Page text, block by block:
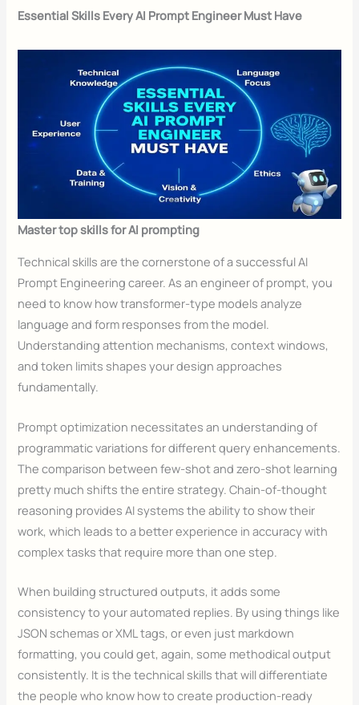
Essential Skills Every AI Prompt Engineer Must Have
Master top skills for AI prompting
Technical skills are the cornerstone of a successful AI
Prompt Engineering career. As an engineer of prompt, you
need to know how transformer-type models analyze
language and form responses from the model.
Understanding attention mechanisms, context windows,
and token limits shapes your design approaches
fundamentally.
Prompt optimization necessitates an understanding of
programmatic variations for different query enhancements.
The comparison between few-shot and zero-shot learning
pretty much shifts the entire strategy. Chain-of-thought
reasoning provides AI systems the ability to show their
work, which leads to a better experience in accuracy with
complex tasks that require more than one step.
When building structured outputs, it adds some
consistency to your automated replies. By using things like
JSON schemas or XML tags, or even just markdown
formatting, you could get, again, some methodical output
consistently. It is the technical skills that will differentiate
the people who know how to create production-ready